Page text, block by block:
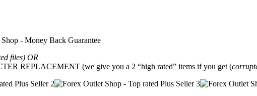
files) OR
REPLACEMENT (we give you a 2 “high rated” items if you get (